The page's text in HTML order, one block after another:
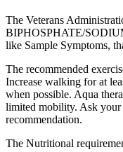
The Veterans
BIPHOSPHATE/
like Sample Symptoms,
The recommended
Increase walking for at
when possible. Aqua
limited mobility. Ask your
recommendation.
The Nutritional